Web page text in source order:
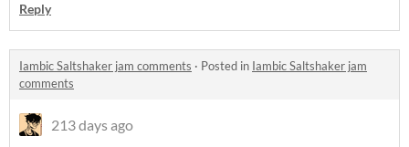
Reply
Iambic Saltshaker jam comments · Posted in Iambic Saltshaker jam
comments
213 days ago